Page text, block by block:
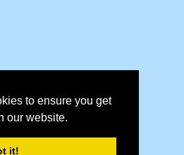
to ensure you get
our website.
it!